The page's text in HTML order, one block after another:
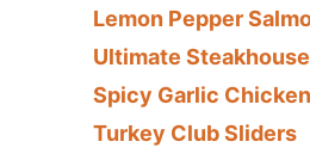
Lemon Pepper
Ultimate
Spicy Garlic
Turkey Club Sliders